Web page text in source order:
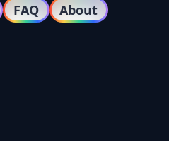
FAQ About